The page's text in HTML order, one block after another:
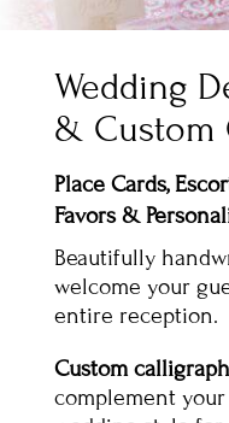
Wedding
& Custom
Place Cards,
Favors &
Beautifully
welcome your
entire reception.
Custom
complement